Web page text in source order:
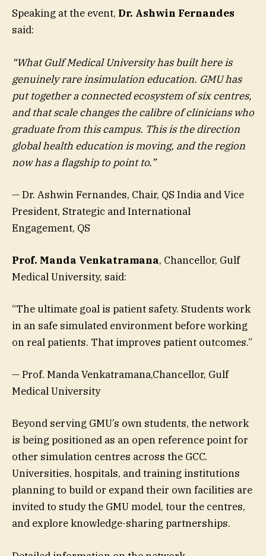
Speaking at the event, Dr. Ashwin Fernandes
said:
“What Gulf Medical University has built here is
genuinely rare insimulation education. GMU has
put together a connected ecosystem of six centres,
and that scale changes the calibre of clinicians who
graduate from this campus. This is the direction
global health education is moving, and the region
now has a flagship to point to.”
— Dr. Ashwin Fernandes, Chair, QS India and Vice
President, Strategic and International
Engagement, QS
Prof. Manda Venkatramana, Chancellor, Gulf
Medical University, said:
“The ultimate goal is patient safety. Students work
in an safe simulated environment before working
on real patients. That improves patient outcomes.”
— Prof. Manda Venkatramana,Chancellor, Gulf
Medical University
Beyond serving GMU’s own students, the network
is being positioned as an open reference point for
other simulation centres across the GCC.
Universities, hospitals, and training institutions
planning to build or expand their own facilities are
invited to study the GMU model, tour the centres,
and explore knowledge-sharing partnerships.